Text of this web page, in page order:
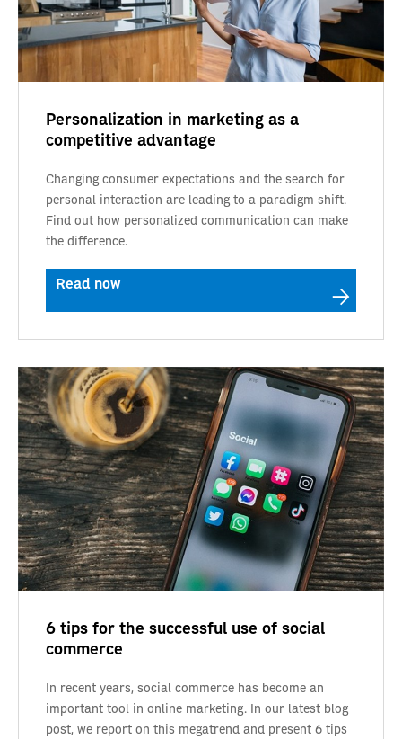
Personalization in marketing as a
competitive advantage
Changing consumer expectations and the search for
personal interaction are leading to a paradigm shift.
Find out how personalized communication can make
the difference.
Read now
6 tips for the successful use of social
commerce
In recent years, social commerce has become an
important tool in online marketing. In our latest blog
post, we report on this megatrend and present 6 tips